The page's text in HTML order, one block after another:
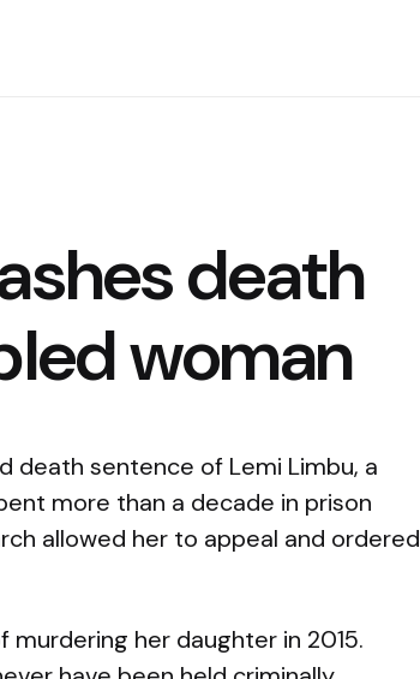
death
woman
death sentence of Lemi Limbu, a
more than a decade in prison
allowed her to appeal and ordered
her daughter in 2015.